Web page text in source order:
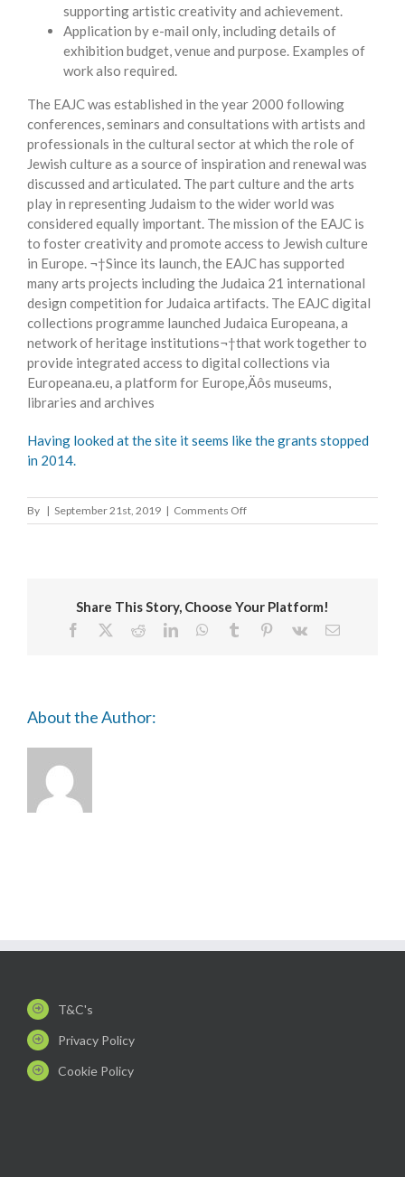
supporting artistic creativity and achievement.
Application by e-mail only, including details of
exhibition budget, venue and purpose. Examples of
work also required.
The EAJC was established in the year 2000 following
conferences, seminars and consultations with artists and
professionals in the cultural sector at which the role of
Jewish culture as a source of inspiration and renewal was
discussed and articulated. The part culture and the arts
play in representing Judaism to the wider world was
considered equally important. The mission of the EAJC is
to foster creativity and promote access to Jewish culture
in Europe. ¬†Since its launch, the EAJC has supported
many arts projects including the Judaica 21 international
design competition for Judaica artifacts. The EAJC digital
collections programme launched Judaica Europeana, a
network of heritage institutions¬†that work together to
provide integrated access to digital collections via
Europeana.eu, a platform for Europe‚Äôs museums,
libraries and archives
Having looked at the site it seems like the grants stopped
in 2014.
By | September 21st, 2019 | Comments Offon
European
Visual
Arts
Grants
Share This Story, Choose Your Platform!
Facebook RedditLinkedInWhatsApp
Tumblr Pinterest
Vk Email
About the Author:
T&C's
Privacy Policy
Cookie Policy